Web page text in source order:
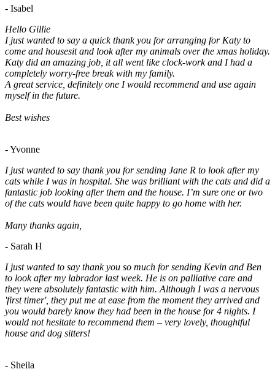
- Isabel
Hello Gillie
I just wanted to say a quick thank you for arranging for Katy to
come and housesit and look after my animals over the xmas holiday.
Katy did an amazing job, it all went like clock-work and I had a
completely worry-free break with my family.
A great service, definitely one I would recommend and use again
myself in the future.
Best wishes
- Yvonne
I just wanted to say thank you for sending Jane R to look after my
cats while I was in hospital. She was brilliant with the cats and did a
fantastic job looking after them and the house. I’m sure one or two
of the cats would have been quite happy to go home with her.
Many thanks again,
- Sarah H
I just wanted to say thank you so much for sending Kevin and Ben
to look after my labrador last week. He is on palliative care and
they were absolutely fantastic with him. Although I was a nervous
'first timer', they put me at ease from the moment they arrived and
you would barely know they had been in the house for 4 nights. I
would not hesitate to recommend them – very lovely, thoughtful
house and dog sitters!
- Sheila